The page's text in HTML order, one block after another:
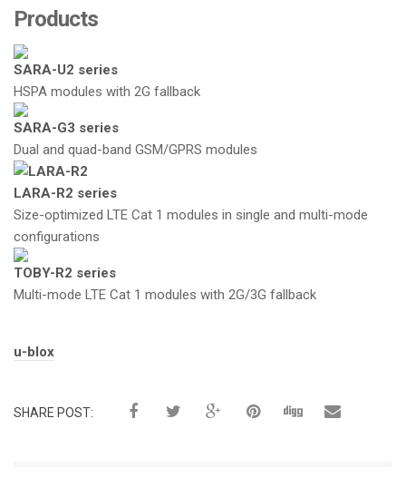
Products
SARA-U2 series
HSPA modules with 2G fallback
SARA-G3 series
Dual and quad-band GSM/GPRS modules
LARA-R2 series
Size-optimized LTE Cat 1 modules in single and multi-mode
configurations
TOBY-R2 series
Multi-mode LTE Cat 1 modules with 2G/3G fallback
Tags:
u-blox
SHARE POST: